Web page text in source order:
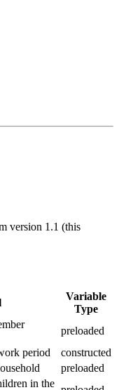
version 1.1 (this
Variable
Type
preloaded
period
constructed
preloaded
in the